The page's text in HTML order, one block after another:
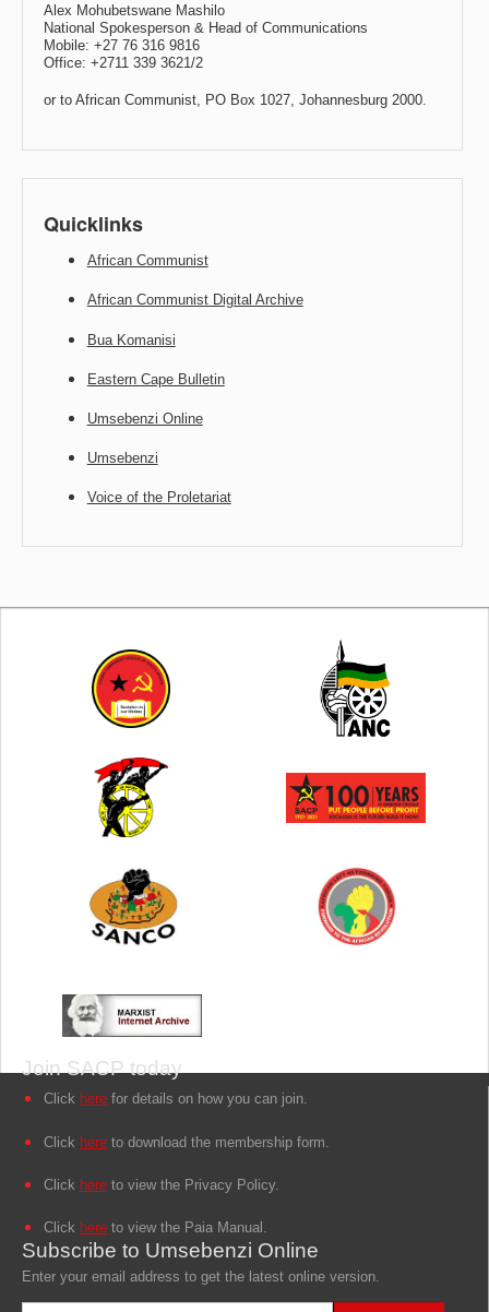
Alex Mohubetswane Mashilo
National Spokesperson & Head of Communications
Mobile: +27 76 316 9816
Office: +2711 339 3621/2
or to African Communist, PO Box 1027, Johannesburg 2000.
Quicklinks
African Communist
African Communist Digital Archive
Bua Komanisi
Eastern Cape Bulletin
Umsebenzi Online
Umsebenzi
Voice of the Proletariat
Join SACP today
Click here for details on how you can join.
Click here to download the membership form.
Click here to view the Privacy Policy.
Click here to view the Paia Manual.
Subscribe to Umsebenzi Online
Enter your email address to get the latest online version.